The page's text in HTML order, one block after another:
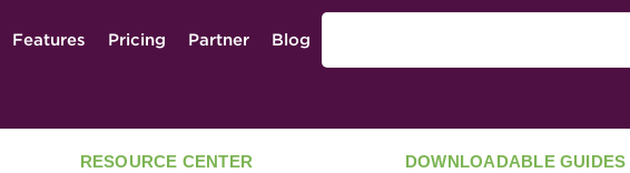
Features Pricing Partner Blog
RESOURCE CENTER DOWNLOADABLE GUIDES